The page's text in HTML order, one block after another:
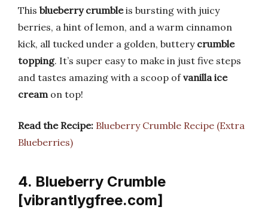
This blueberry crumbleis bursting with juicy
berries, a hint of lemon, and a warm cinnamon
kick, all tucked under a golden, buttery crumble
topping. It’s super easy to make in just five steps
and tastes amazing with a scoop ofvanilla ice
creamon top!
Read the Recipe: Blueberry Crumble Recipe (Extra
Blueberries)
4. Blueberry Crumble
[vibrantlygfree.com]